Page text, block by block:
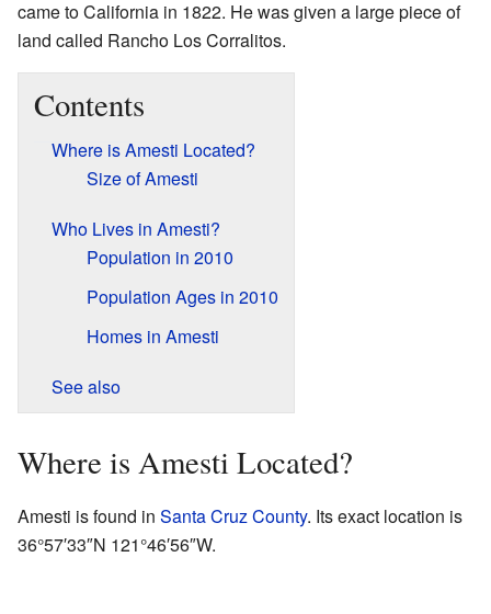
came to California in 1822. He was given a large piece of
land called Rancho Los Corralitos.
Contents
Where is Amesti Located?
Size of Amesti
Who Lives in Amesti?
Population in 2010
Population Ages in 2010
Homes in Amesti
See also
Where is Amesti Located?
Amesti is found in Santa Cruz County. Its exact location is
36°57′33″N 121°46′56″W.